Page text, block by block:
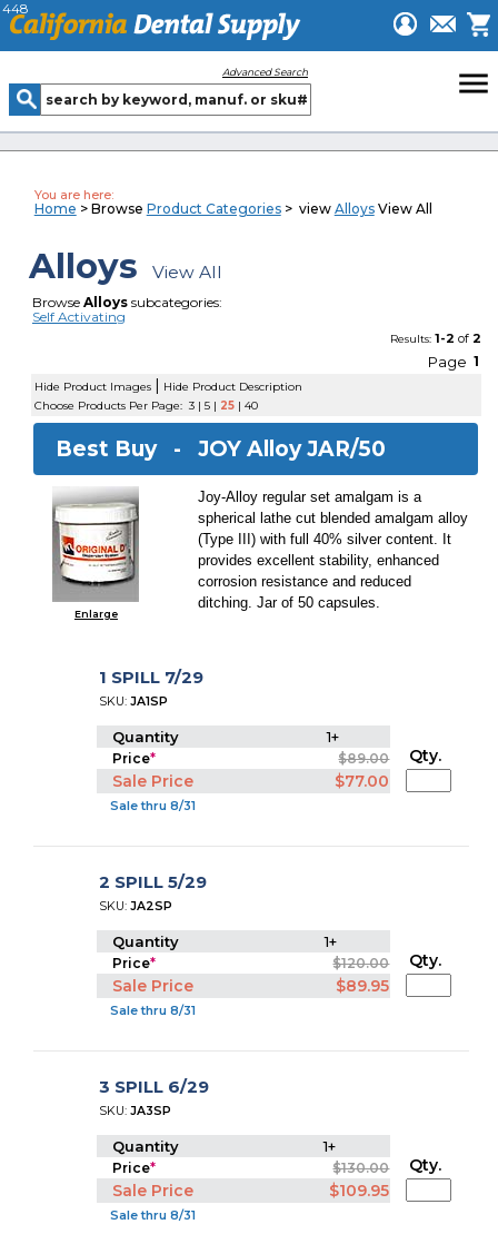
448
Advanced Search menu
You are here:
Home > Browse Product Categories> view AlloysView All
Alloys View All
Browse Alloyssubcategories:
Self Activating
Results: 1-2 of 2
Page 1
Hide Product Images | Hide Product Description
Choose Products Per Page: 3| 5| 25| 40
Best Buy -JOY Alloy JAR/50
Enlarge
Joy-Alloy regular set amalgam is a
spherical lathe cut blended amalgam alloy
(Type III) with full 40% silver content. It
provides excellent stability, enhanced
corrosion resistance and reduced
ditching. Jar of 50 capsules.
1 SPILL 7/29
SKU:JA1SP
Quantity 1+
Price* $89.00
Sale Price $77.00
Sale thru 8/31
Qty.
2 SPILL 5/29
SKU:JA2SP
Quantity 1+
Price* $120.00
Sale Price $89.95
Sale thru 8/31
Qty.
3 SPILL 6/29
SKU:JA3SP
Quantity 1+
Price* $130.00
Sale Price $109.95
Sale thru 8/31
Qty.